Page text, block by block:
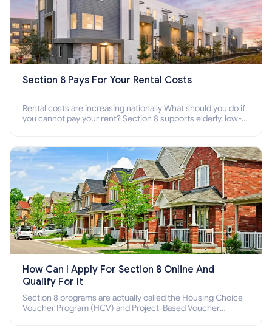
Section 8 Pays For Your Rental Costs
Rental costs are increasing nationally What should you do if
you cannot pay your rent? Section 8 supports elderly, low-
How Can I Apply For Section 8 Online And
Qualify For It
Section 8 programs are actually called the Housing Choice
Voucher Program (HCV) and Project-Based Voucher